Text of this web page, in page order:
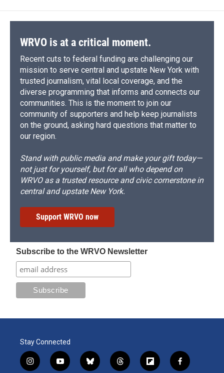
WRVO is at a critical moment.
Recent cuts to federal funding are challenging our
mission to serve central and upstate New York with
trusted journalism, vital local coverage, and the
diverse programming that informs and connects our
communities. This is the moment to join our
community of supporters and help keep journalists
on the ground, asking hard questions that matter to
our region.
Stand with public media and make your gift today—
not just for yourself, but for all who depend on
WRVO as a trusted resource and civic cornerstone in
central and upstate New York.
Support WRVO now
Subscribe to the WRVO Newsletter
Stay Connected
i
y
b
t
f
f